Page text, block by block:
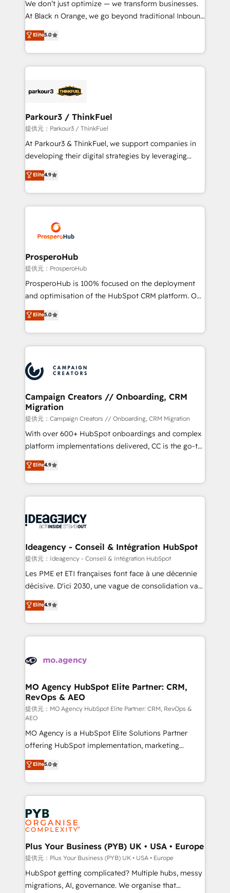
implementations & data migration Custom AI agents
Website design Let’s turn your CRM into your growth
engine!
We don’t just optimize — we transform businesses.
At Black n Orange, we go beyond traditional Inbound
Marketing with our exclusive methodologies:
BOOMS and BOOST. Together, they form a powerful
combination that has driven success for over 800
businesses worldwide. As Elite HubSpot Partners, we
strategies that integrate data-driven marketing,
companies scale faster and smarter. 🔹 BOOMS:
Demand generation for all your buyers With BOOMS,
you invest in 100% of your buyers, accelerating your
growth and positioning yourself as an undisputed
transformation process A methodology designed to
implement HubSpot effectively and optimize your
record of business transformation, our growth-first
approach has helped brands dominate their
Elite5.0
Parkour3 / ThinkFuel
提供元：Parkour3 / ThinkFuel
At Parkour3 & ThinkFuel, we support companies in
developing their digital strategies by leveraging
technologies and automating their marketing and
sales processes to generate growth. Our offer spans
from Strategy to Operations. We specialize in CRM
onboarding and implementation, web design, sales
extensive experience working with tech companies
and manufacturers since 2002, we are committed to
empowering our clients and developing their
autonomy. Get to grips with HubSpot through
guided implementation and seamless integration of
the CRM platform into your digital ecosystem. Would
marketing strategy? We'll provide support tailored
to your needs and sales objectives. With 125+
Accreditations. Based in Canada (coast to coast), our
services are offered in both English & French.
Elite4.9
ProsperoHub
提供元：ProsperoHub
ProsperoHub is 100% focused on the deployment
and optimisation of the HubSpot CRM platform. Our
highly experienced team of solutions experts will
ensure that you achieve maximum adoption and
ROI from your HubSpot investment. Use our
extensive HubSpot, sales, marketing, service and
HubSpot journey, design and implement your
processes and skilfully bring your revenue
infrastructure to life. Our collaborative approach
keeps you in control whilst we plan and support the
route to your revenue goals. We have successfully
supported over 500 organisations with HubSpot
implementation, optimisation, training, and
methodology will ensure that you receive the best
deployment experience possible. Whether you are
expertise to deliver the solutions you need.
Elite5.0
Campaign Creators // Onboarding, CRM
Migration
提供元：Campaign Creators // Onboarding, CRM Migration
With over 600+ HubSpot onboardings and complex
platform implementations delivered, CC is the go-to
Elite Solutions Partner for businesses ready to
migrate, replatform, and scale smarter. We specialize
in high-impact CRM and CMS migrations and
onboarding from platforms like Salesforce, NetSuite,
WordPress and legacy CRMs, turning fragmented
architectures that accelerate revenue operations and
performance. - Multi-object CRM migration, cleanup,
and implementation. - Pre-built and custom
integrations across your full tech stack. - Custom
- Dashboards, lifecycle campaigns, and lead
nurturing sequences. - Cross-hub setup across
scalable retainers. Let’s make HubSpot your most
powerful growth engine. Built to convert, scale, and
Elite4.9
Ideagency - Conseil & Intégration HubSpot
提供元：Ideagency - Conseil & Intégration HubSpot
Les PME et ETI françaises font face à une décennie
décisive. D'ici 2030, une vague de consolidation va
recomposer le marché. Seules survivront les
entreprises qui auront réussi leur transformation. Le
problème ? 58% des dirigeants savent que l'IA est
vitale pour leur survie. Mais 57% n'ont aucune
données. C'est le paradoxe français : conscience
Augmentée. Ce n'est pas une entreprise qui utilise
l'IA. C'est une organisation qui a réussi la symbiose
entre l'expertise humaine et l'intelligence artificielle.
Pas pour remplacer l'humain, mais pour l'augmenter.
Chez Ideagency, nous accompagnons cette
transformation. D'abord les fondations : des
données unifiées, des processus alignés. Ensuite
l'augmentation : l'IA là où elle crée de la valeur. Et
surtout : l'humain qui reste au centre. Parce que la
vraie performance vient de l'intérieur. Act Inside.
Stand Out.
Elite4.9
MO Agency HubSpot Elite Partner: CRM,
RevOps & AEO
提供元：MO Agency HubSpot Elite Partner: CRM, RevOps &
AEO
MO Agency is a HubSpot Elite Solutions Partner
offering HubSpot implementation, marketing
automation, CRM and RevOps consulting, data
architecture, sales enablement, lifecycle automation,
lead scoring and revenue reporting. HubSpot,
Salesforce and integrated enterprise stacks. Digital
Marketing, Answer Engine Optimisation, and
Generative Engine Optimisation (AI Search),
HubSpot Content Hub, WordPress development,
B2B SEO, paid media, and content. We work with
enterprise and growth-led companies across
technology, professional services, financial services
and industrial sectors. Offices in Johannesburg, Cape
Elite5.0
Plus Your Business (PYB) UK • USA • Europe
提供元：Plus Your Business (PYB) UK • USA • Europe
HubSpot getting complicated? Multiple hubs, messy
migrations, AI, governance. We organise that